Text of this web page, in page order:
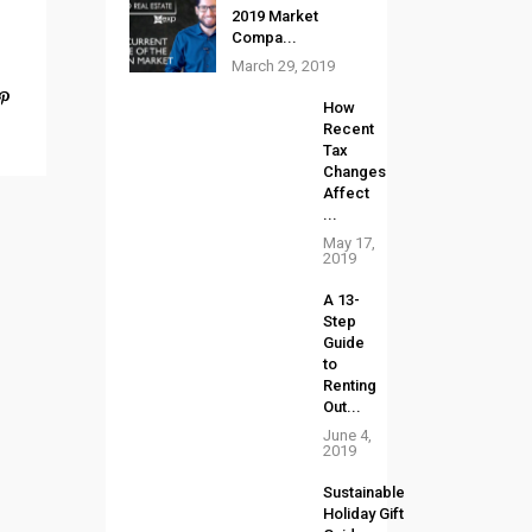
2019 Market
Compa...
March 29, 2019
How
Recent
Tax
Changes
Affect
...
May 17,
2019
A 13-
Step
Guide
to
Renting
Out...
June 4,
2019
Sustainable
Holiday Gift